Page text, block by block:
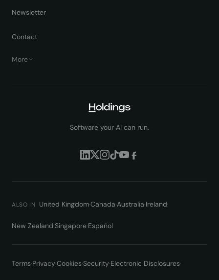
Newsletter
Contact
More
Software your AI can run.
ALSO IN United Kingdom·Canada·Australia·Ireland·
New Zealand·Singapore·Español
Terms·Privacy·Cookies·Security·Electronic Disclosures·